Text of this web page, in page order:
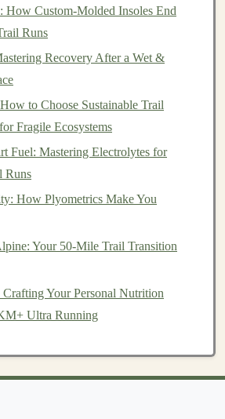
challenges
runs. When you're deep into the
water can become a struggle,
for more than an hour or
hydrationsystem ensures you stay
hydrated, minimizing theriskof
to Improve Speed on Hilly Trail
5 Ways Trail Running Enhances
Trail Running with
Runs
Community: Connecting with
How Custom-Molded Insoles End
Runs
Recovery After a Wet &
to Choose Sustainable Trail
Fragile Ecosystems
Fuel: Mastering Electrolytes for
Runs
How Plyometrics Make You
Your 50-Mile Trail Transition
Crafting Your Personal Nutrition
Ultra Running